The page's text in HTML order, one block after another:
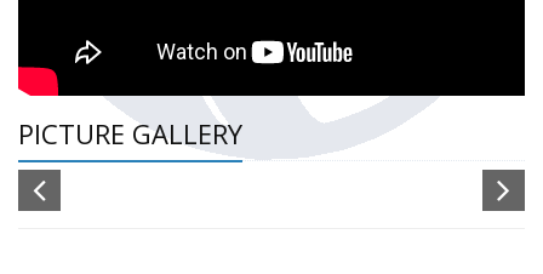
PICTURE GALLERY